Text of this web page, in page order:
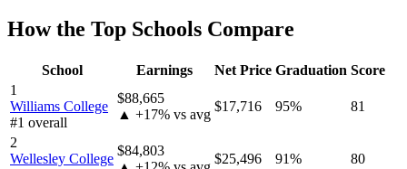
How the Top Schools Compare
School Earnings Net Price Graduation Score
1
Williams College
#1 overall
$88,665
▲ +17% vs avg
$17,716 95% 81
2
Wellesley College
$84,803
$25,496 91% 80